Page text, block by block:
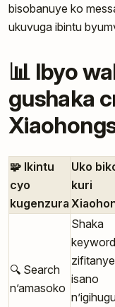
bisobanuye ko
ukuvuga ibintu
📊 Ibyo
gushaka
🧩 Ikintu
cyo
kugenzura
Uko
kuri
🔍 Search
n’amasoko
Shaka
zifitanye
isano